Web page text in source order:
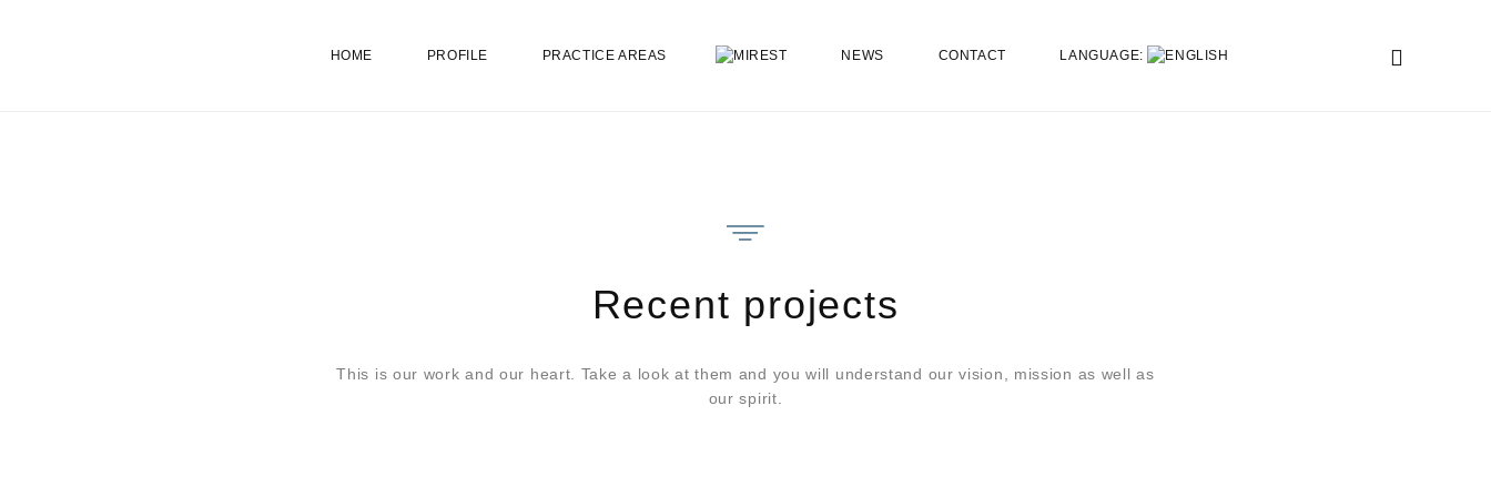
HOME PROFILE PRACTICE AREAS NEWS CONTACT LANGUAGE:
Recent projects
This is our work and our heart. Take a look at them and you will understand our vision, mission as well as
our spirit.